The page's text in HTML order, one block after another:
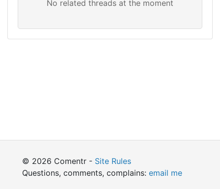
© 2026 Comentr - Site Rules
Questions, comments, complains: email me